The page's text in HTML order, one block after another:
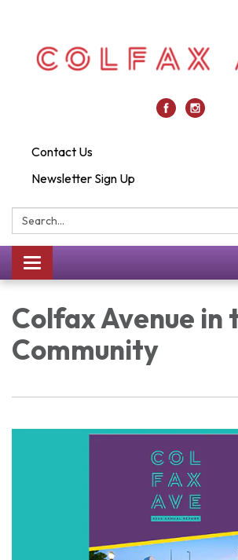
Contact Us
Newsletter Sign Up
Search:
Toggle
navigation
Colfax Avenue in
Community